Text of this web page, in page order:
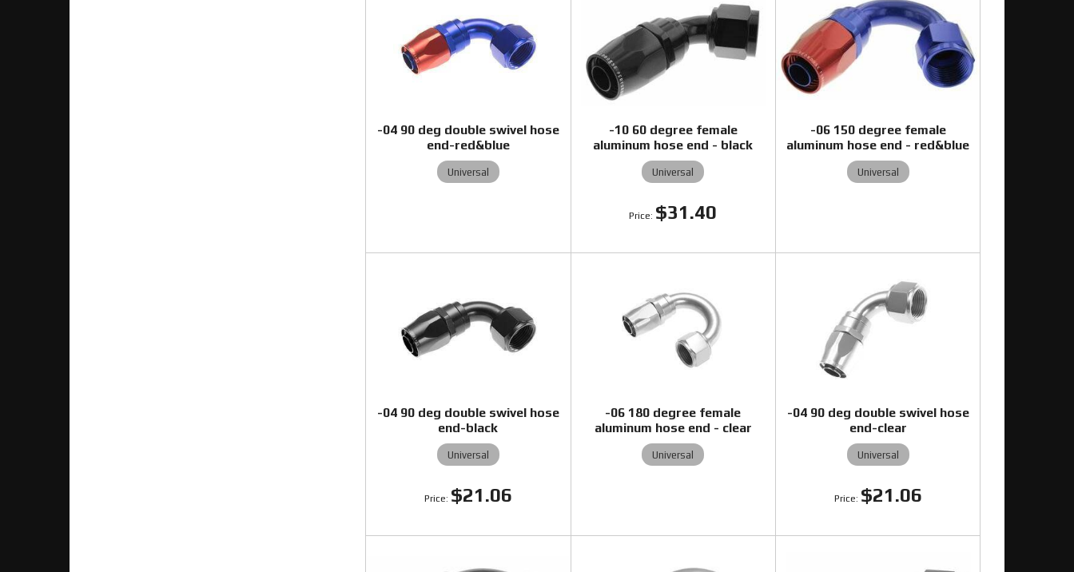
-04 90 deg double swivel hose
end-red&blue
Universal
-10 60 degree female
aluminum hose end - black
Universal
$31.40
-06 150 degree female
aluminum hose end - red&blue
Universal
-04 90 deg double swivel hose
end-black
Universal
$21.06
-06 180 degree female
aluminum hose end - clear
Universal
-04 90 deg double swivel hose
end-clear
Universal
$21.06